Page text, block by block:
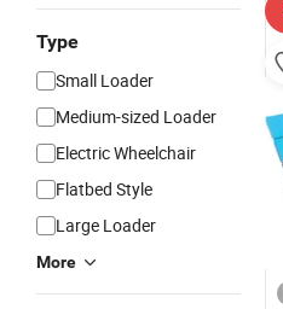
Type
Small Loader
Medium-sized Loader
Electric Wheelchair
Flatbed Style
Large Loader
More